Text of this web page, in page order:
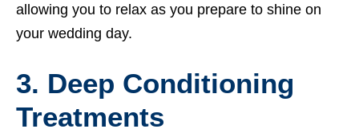
allowing you to relax as you prepare to shine on
your wedding day.
3. Deep Conditioning
Treatments